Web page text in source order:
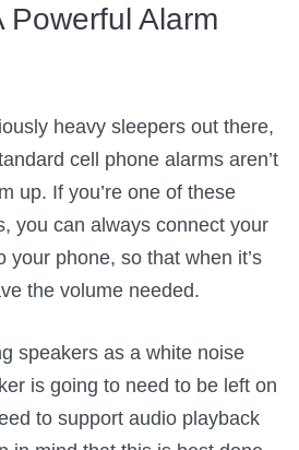
Powerful Alarm
heavy sleepers out there,
cell phone alarms aren’t
up. If you’re one of these
you can always connect your
your phone, so that when it’s
the volume needed.
speakers as a white noise
is going to need to be left on
to support audio playback